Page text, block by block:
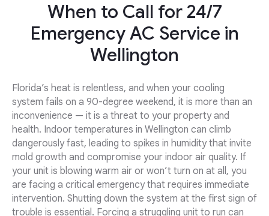
When to Call for 24/7
Emergency AC Service in
Wellington
Florida’s heat is relentless, and when your cooling
system fails on a 90-degree weekend, it is more than an
inconvenience — it is a threat to your property and
health. Indoor temperatures in Wellington can climb
dangerously fast, leading to spikes in humidity that invite
mold growth and compromise your indoor air quality. If
your unit is blowing warm air or won’t turn on at all, you
are facing a critical emergency that requires immediate
intervention. Shutting down the system at the first sign of
trouble is essential. Forcing a struggling unit to run can